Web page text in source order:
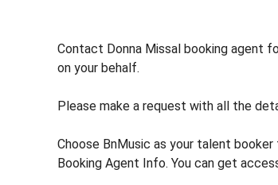
Contact Donna Missal booking agent
on your behalf.
Please make a request with all the
Choose BnMusic as your talent
Booking Agent Info. You can get